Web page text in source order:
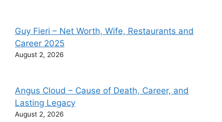
Guy Fieri – Net Worth, Wife, Restaurants and
Career 2025
August 2, 2026
Angus Cloud – Cause of Death, Career, and
Lasting Legacy
August 2, 2026